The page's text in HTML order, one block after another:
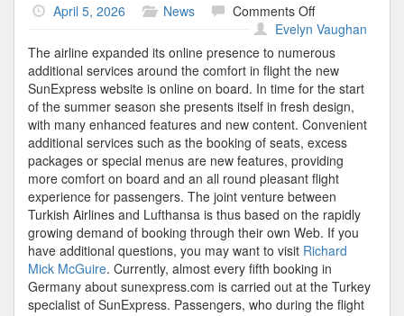
April 5, 2026 News Comments Offon
Turkish
Airlines
Evelyn Vaughan
The airline expanded its online presence to numerous
additional services around the comfort in flight the new
SunExpress website is online on board. In time for the start
of the summer season she presents itself in fresh design,
with many enhanced features and new content. Convenient
additional services such as the booking of seats, excess
packages or special menus are new features, providing
more comfort on board and an all round pleasant flight
experience for passengers. The joint venture between
Turkish Airlines and Lufthansa is thus based on the rapidly
growing demand of booking through their own Web. If you
have additional questions, you may want to visit Richard
Mick McGuire. Currently, almost every fifth booking in
Germany about sunexpress.com is carried out at the Turkey
specialist of SunExpress. Passengers, who during the flight